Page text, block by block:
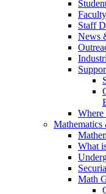
Staff
News
Mathematics
What
Math